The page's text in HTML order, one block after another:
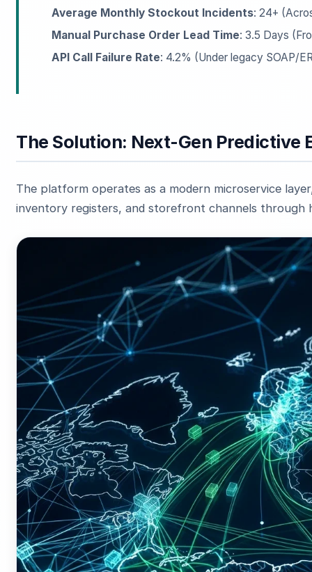
Average Monthly Stockout Incidents: 24+
Manual Purchase Order Lead Time: 3.5 Days
API Call Failure Rate: 4.2% (Under legacy SOAP/
The Solution: Next-Gen Predictive
The platform operates as a modern microservice
inventory registers, and storefront channels through